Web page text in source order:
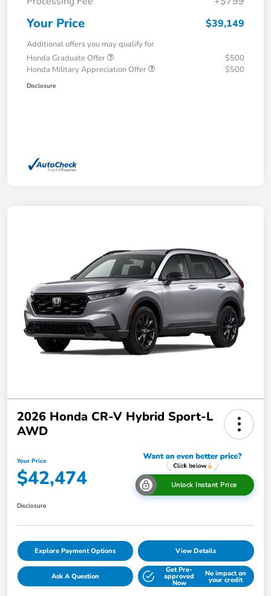
Your Price $39,149
Additional offers you may qualify for
Honda Graduate Offer
$500
Honda Military Appreciation Offer
$500
Disclosure
2026 Honda CR-V Hybrid Sport-L
AWD
Your Price
$42,474 Unlock Instant Price
Disclosure
Explore Payment Options View Details
Ask A Question
Get Pre-
approved
Now
No impact on
your credit